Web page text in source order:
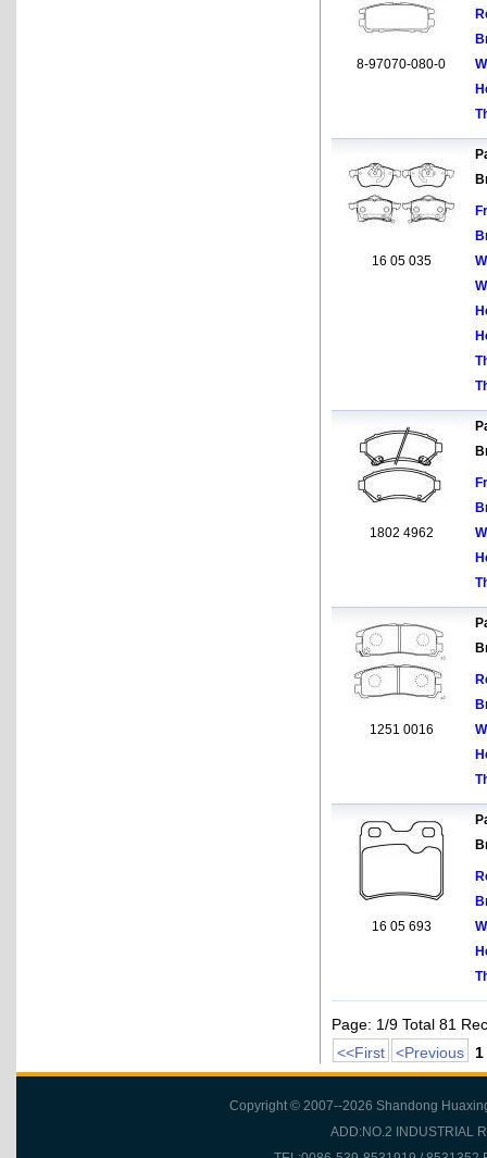
8-97070-080-0
16 05 035
1802 4962
1251 0016
16 05 693
Page: 1/9 Total 81
<<First
<Previous 1
Copyright © 2007--2026 Shandong
ADD:NO.2 INDUSTRIAL